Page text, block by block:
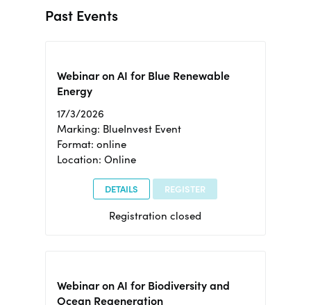
Past Events
Webinar on AI for Blue Renewable
Energy
17/3/2026
Marking: BlueInvest Event
Format: online
Location: Online
DETAILS REGISTER
Registration closed
Webinar on AI for Biodiversity and
Ocean Regeneration